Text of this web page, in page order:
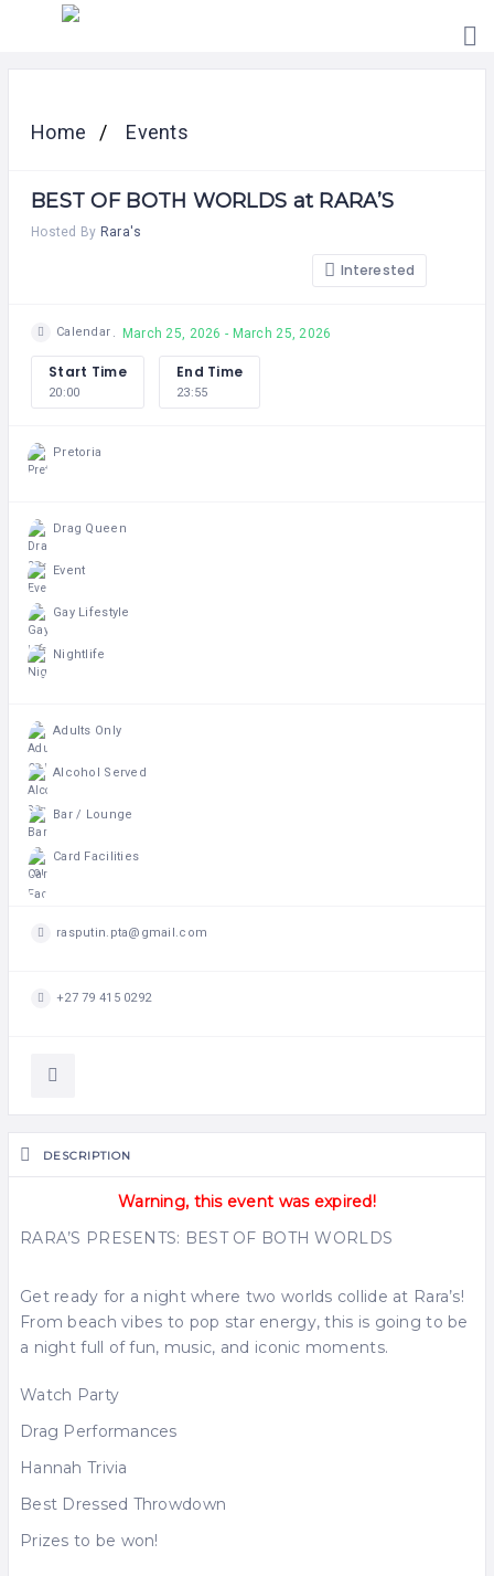
ABOUT
CONTACT
Home Events
BEST OF BOTH WORLDS at RARA’S
Hosted By Rara's
Interested
Calendar March 25, 2026 - March 25, 2026
Start Time
20:00
End Time
23:55
Pretoria
Drag Queen
Event
Gay Lifestyle
Nightlife
Adults Only
Alcohol Served
Bar / Lounge
Card Facilities
rasputin.pta@gmail.com
+27 79 415 0292
DESCRIPTION
Warning, this event was expired!
RARA’S PRESENTS: BEST OF BOTH WORLDS
Get ready for a night where two worlds collide at Rara’s!
From beach vibes to pop star energy, this is going to be
a night full of fun, music, and iconic moments.
Watch Party
Drag Performances
Hannah Trivia
Best Dressed Throwdown
Prizes to be won!